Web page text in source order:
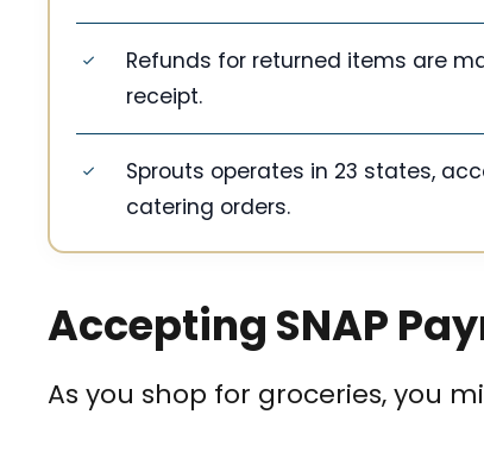
Refunds for returned items are
receipt.
Sprouts operates in 23 states,
catering orders.
Accepting SNAP
As you shop for groceries, you